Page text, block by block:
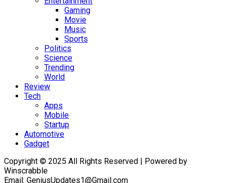
Gaming
Movie
Music
Sports
Politics
Science
Trending
World
Review
Tech
Apps
Mobile
Startup
Automotive
Gadget
Copyright © 2025 All Rights Reserved | Powered by
Winscrabble
Email: GeniusUpdates1@Gmail.com